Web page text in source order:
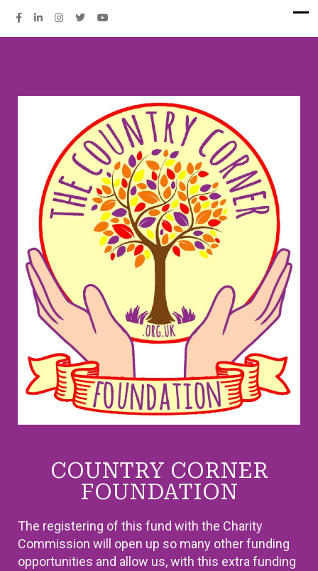
COUNTRY CORNER
FOUNDATION
The registering of this fund with the Charity
Commission will open up so many other funding
opportunities and allow us, with this extra funding